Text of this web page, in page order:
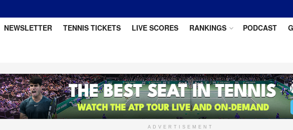
NEWSLETTER TENNIS TICKETS LIVE SCORES RANKINGS PODCAST
ADVERTISEMENT